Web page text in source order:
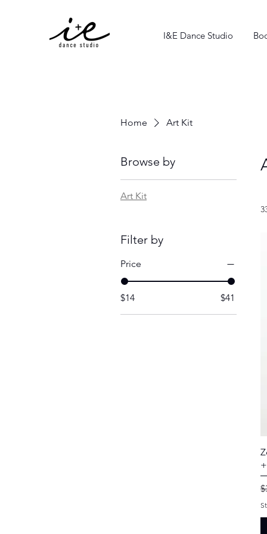
I&E Dance Studio
Home Art Kit
Browse by
Art Kit
Filter by
Price
$14 $41